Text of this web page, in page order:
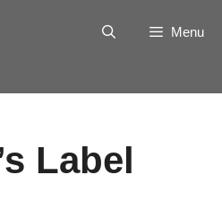
Menu
Label